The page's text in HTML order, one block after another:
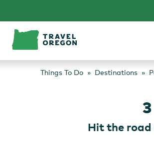
content
Things To Do Destinations
Hit the road